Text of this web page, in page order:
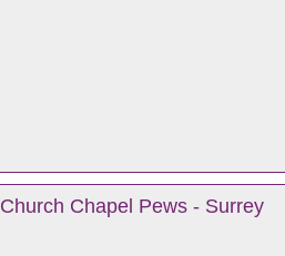
Chapel Pews - Surrey